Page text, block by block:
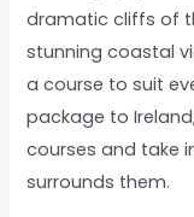
dramatic cliffs of
stunning coastal
a course to suit
package to
courses and take
surrounds them.